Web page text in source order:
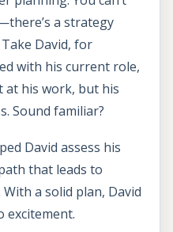
a strategy
David, for
with his current role,
at his work, but his
Sound familiar?
David assess his
that leads to
a solid plan, David
excitement.